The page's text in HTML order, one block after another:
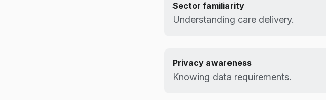
Sector familiarity
Understanding care delivery.
Privacy awareness
Knowing data requirements.